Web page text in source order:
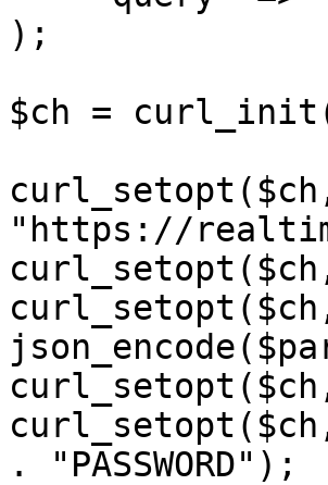
);
$ch =
curl_setopt($ch,
"https://
curl_setopt($ch,
curl_setopt($ch,
curl_setopt($ch,
curl_setopt($ch,
. "PASSWORD");